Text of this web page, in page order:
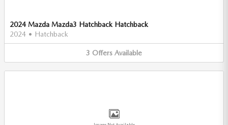
2024 Mazda Mazda3 Hatchback Hatchback
2024 • Hatchback
3 Offers Available